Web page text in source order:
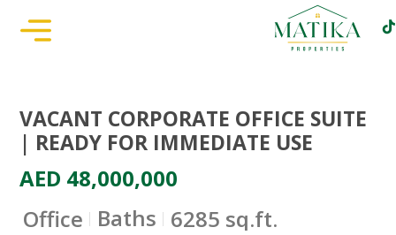
VACANT CORPORATE OFFICE SUITE
| READY FOR IMMEDIATE USE
AED 48,000,000
Office Baths 6285 sq.ft.